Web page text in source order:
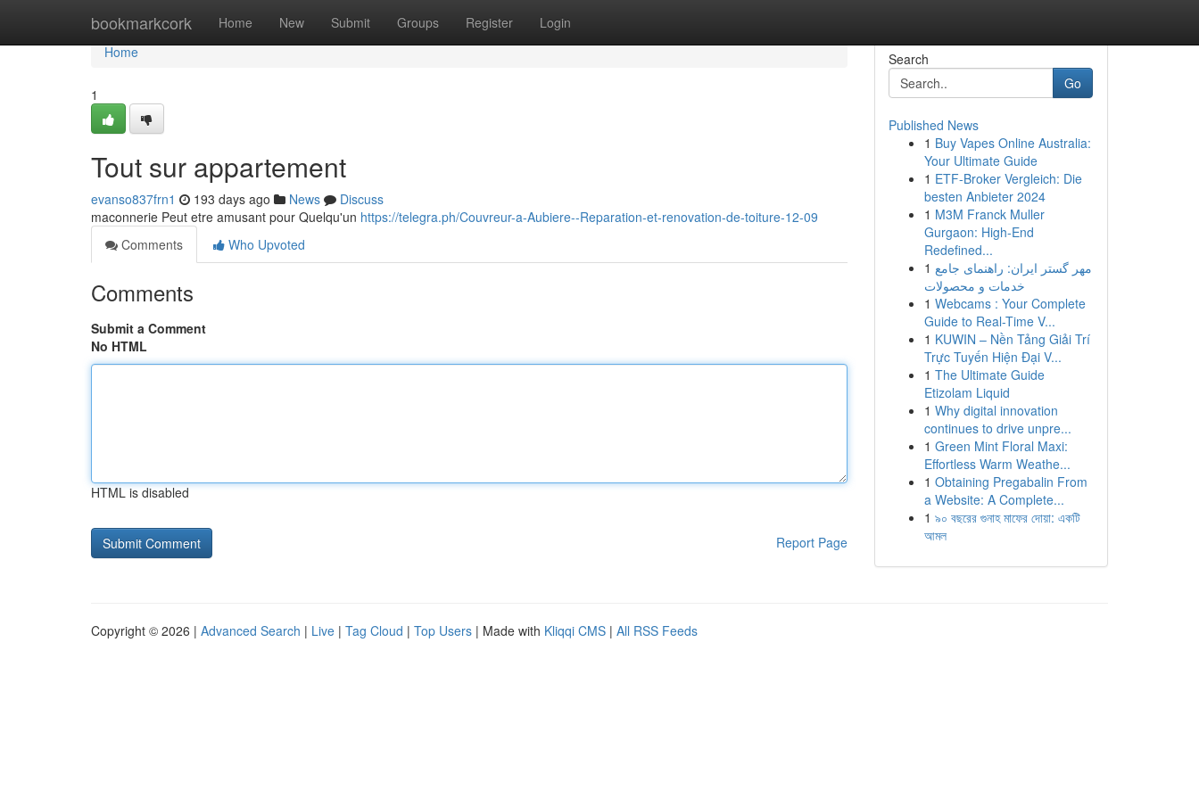
bookmarkcork Home New Submit Groups Register Login
Home
Home
1
Tout sur appartement
evanso837frn1 193 days ago News
Discuss
maconnerie Peut etre amusant pour Quelqu'un https://telegra.ph/Couvreur-a-Aubiere--Reparation-et-renovation-de-toiture-12-09
Comments
Who Upvoted
Comments
Submit a Comment
No HTML
HTML is disabled
Report Page
Search
Go
Published News
1 Buy Vapes Online Australia:
Your Ultimate Guide
1 ETF-Broker Vergleich: Die
besten Anbieter 2024
1 M3M Franck Muller
Gurgaon: High-End
Redefined...
1 مهر گستر ایران: راهنمای جامع
خدمات و محصولات
1 Webcams : Your Complete
Guide to Real-Time V...
1 KUWIN – Nền Tảng Giải Trí
Trực Tuyến Hiện Đại V...
1 The Ultimate Guide
Etizolam Liquid
1 Why digital innovation
continues to drive unpre...
1 Green Mint Floral Maxi:
Effortless Warm Weathe...
1 Obtaining Pregabalin From
a Website: A Complete...
1 ৯০ বছরের গুনাহ মাফের দোয়া: একটি
আমল
Copyright © 2026 | Advanced Search | Live | Tag Cloud | Top Users | Made with Kliqqi CMS | All RSS Feeds